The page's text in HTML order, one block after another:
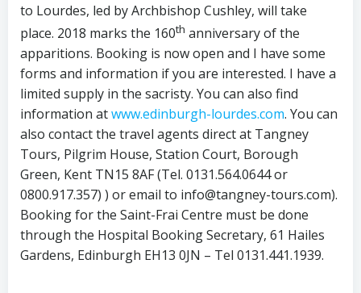
to Lourdes, led by Archbishop Cushley, will take
place. 2018 marks the 160th anniversary of the
apparitions. Booking is now open and I have some
forms and information if you are interested. I have a
limited supply in the sacristy. You can also find
information atwww.edinburgh-lourdes.com. You can
also contact the travel agents direct at Tangney
Tours, Pilgrim House, Station Court, Borough
Green, Kent TN15 8AF (Tel. 0131.564.0644 or
0800.917.357) ) or email to info@tangney-tours.com).
Booking for the Saint-Frai Centre must be done
through the Hospital Booking Secretary, 61 Hailes
Gardens, Edinburgh EH13 0JN – Tel 0131.441.1939.